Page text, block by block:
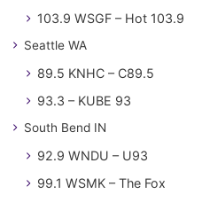
103.9 WSGF – Hot 103.9
Seattle WA
89.5 KNHC – C89.5
93.3 – KUBE 93
South Bend IN
92.9 WNDU – U93
99.1 WSMK – The Fox